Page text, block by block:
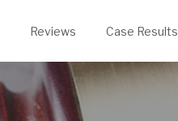
Reviews
Case Results